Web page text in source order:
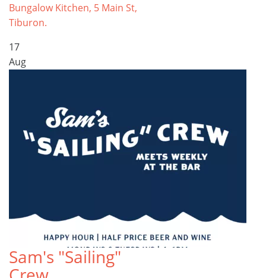
Bungalow Kitchen, 5 Main St,
Tiburon.
17
Aug
Sam's "Sailing"